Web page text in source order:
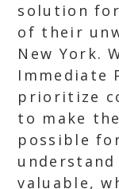
solution
of their
New York.
Immediate
prioritize
to make
possible
valuable,